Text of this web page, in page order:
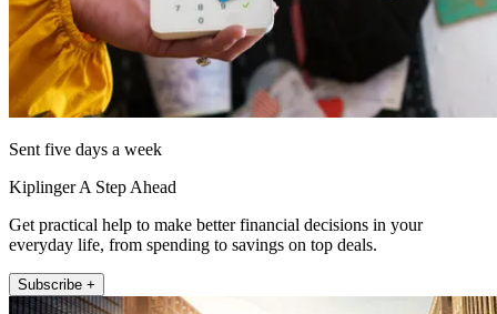
Sent five days a week
Kiplinger A Step Ahead
Get practical help to make better financial decisions in your
everyday life, from spending to savings on top deals.
Subscribe +